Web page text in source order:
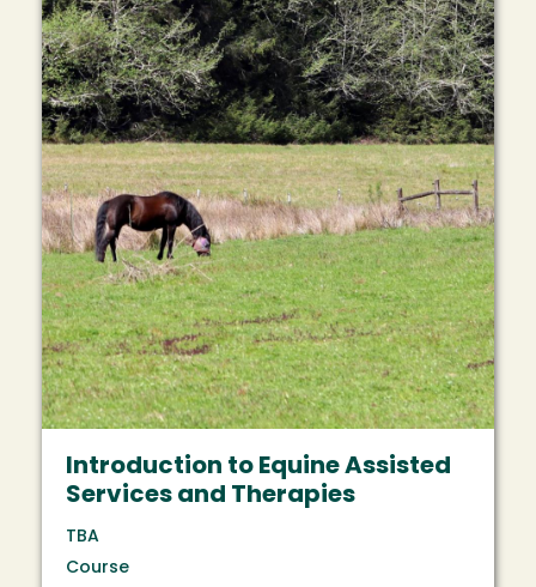
Introduction to Equine Assisted
Services and Therapies
TBA
Course